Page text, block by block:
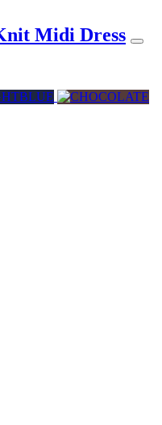
Midi Dress